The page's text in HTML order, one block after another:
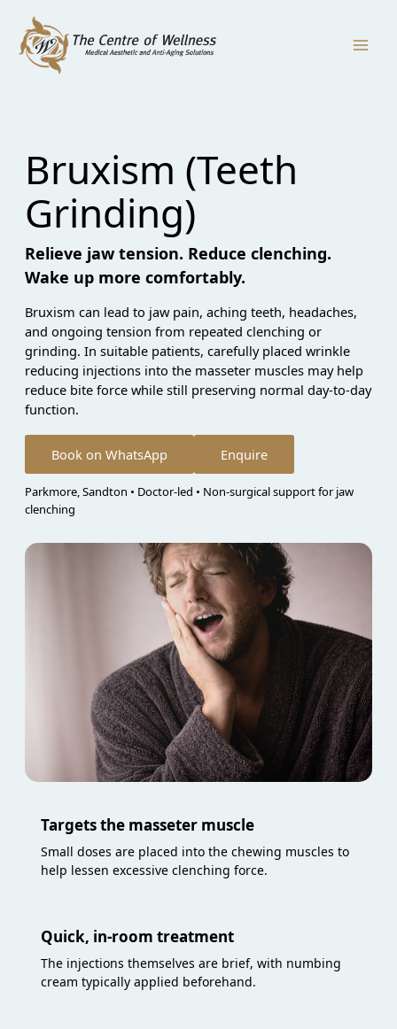
content
Bruxism (Teeth
Grinding)
Relieve jaw tension. Reduce clenching.
Wake up more comfortably.
Bruxism can lead to jaw pain, aching teeth, headaches,
and ongoing tension from repeated clenching or
grinding. In suitable patients, carefully placed wrinkle
reducing injections into the masseter muscles may help
reduce bite force while still preserving normal day-to-day
function.
Book on WhatsApp Enquire
Parkmore, Sandton • Doctor-led • Non-surgical support for jaw
clenching
Targets the masseter muscle
Small doses are placed into the chewing muscles to
help lessen excessive clenching force.
Quick, in-room treatment
The injections themselves are brief, with numbing
cream typically applied beforehand.